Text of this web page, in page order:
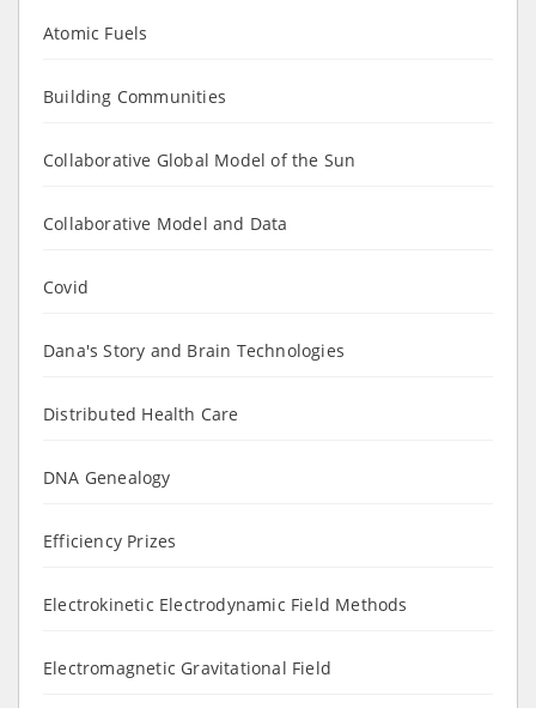
Atomic Fuels
Building Communities
Collaborative Global Model of the Sun
Collaborative Model and Data
Covid
Dana's Story and Brain Technologies
Distributed Health Care
DNA Genealogy
Efficiency Prizes
Electrokinetic Electrodynamic Field Methods
Electromagnetic Gravitational Field